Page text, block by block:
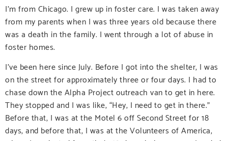
I’m from Chicago. I grew up in foster care. I was taken away
from my parents when I was three years old because there
was a death in the family. I went through a lot of abuse in
foster homes.
I’ve been here since July. Before I got into the shelter, I was
on the street for approximately three or four days. I had to
chase down the Alpha Project outreach van to get in here.
They stopped and I was like, “Hey, I need to get in there.”
Before that, I was at the Motel 6 off Second Street for 18
days, and before that, I was at the Volunteers of America,